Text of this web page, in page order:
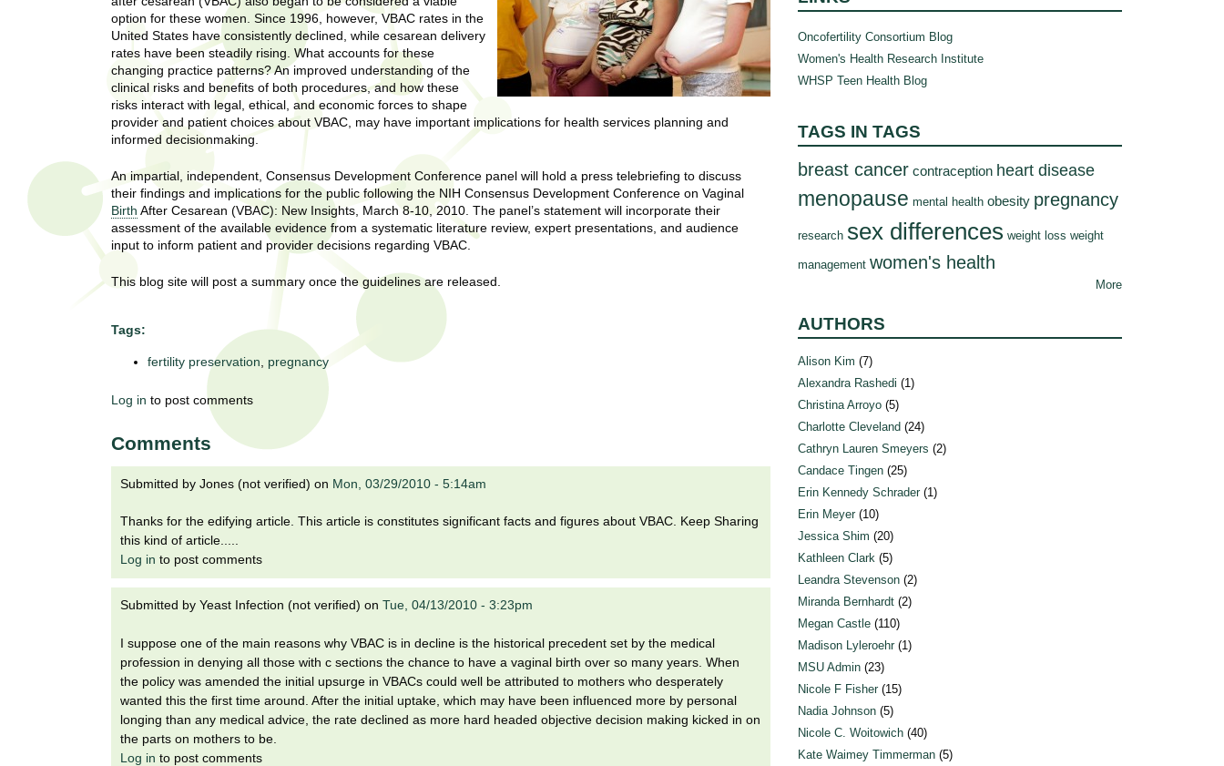
h
R
e
s
a
s
m
.
option for these women. Since 1996, however, VBAC rates in the
United States have consistently declined, while cesarean delivery
rates have been steadily rising. What accounts for these
changing practice patterns? An improved understanding of the
clinical risks and benefits of both procedures, and how these
risks interact with legal, ethical, and economic forces to shape
provider and patient choices about VBAC, may have important implications for health services planning and
informed decisionmaking.
An impartial, independent, Consensus Development Conference panel will hold a press telebriefing to discuss
their findings and implications for the public following the NIH Consensus Development Conference on Vaginal
Birth After Cesarean (VBAC): New Insights, March 8-10, 2010. The panel’s statement will incorporate their
assessment of the available evidence from a systematic literature review, expert presentations, and audience
input to inform patient and provider decisions regarding VBAC.
This blog site will post a summary once the guidelines are released.
Tags:
fertility preservation pregnancy
Log in to post comments
Comments
Submitted by Jones (not verified) on Mon, 03/29/2010 - 5:14am
Thanks for the edifying article. This article is constitutes significant facts and figures about VBAC. Keep Sharing
this kind of article.....
Log in to post comments
Submitted by Yeast Infection (not verified) on Tue, 04/13/2010 - 3:23pm
I suppose one of the main reasons why VBAC is in decline is the historical precedent set by the medical
profession in denying all those with c sections the chance to have a vaginal birth over so many years. When
the policy was amended the initial upsurge in VBACs could well be attributed to mothers who desperately
wanted this the first time around. After the initial uptake, which may have been influenced more by personal
longing than any medical advice, the rate declined as more hard headed objective decision making kicked in on
the parts on mothers to be.
Log in to post comments
Oncofertility Consortium Blog
Women's Health Research Institute
WHSP Teen Health Blog
TAGS IN TAGS
breast cancer contraception heart disease
menopause mental health obesity pregnancy
research sex differences weight loss weight
management women's health
More
AUTHORS
Alison Kim (7)
Alexandra Rashedi (1)
Christina Arroyo (5)
Charlotte Cleveland (24)
Cathryn Lauren Smeyers (2)
Candace Tingen (25)
Erin Kennedy Schrader (1)
Erin Meyer (10)
Jessica Shim (20)
Kathleen Clark (5)
Leandra Stevenson (2)
Miranda Bernhardt (2)
Megan Castle (110)
Madison Lyleroehr (1)
MSU Admin (23)
Nicole F Fisher (15)
Nadia Johnson (5)
Nicole C. Woitowich (40)
Kate Waimey Timmerman (5)